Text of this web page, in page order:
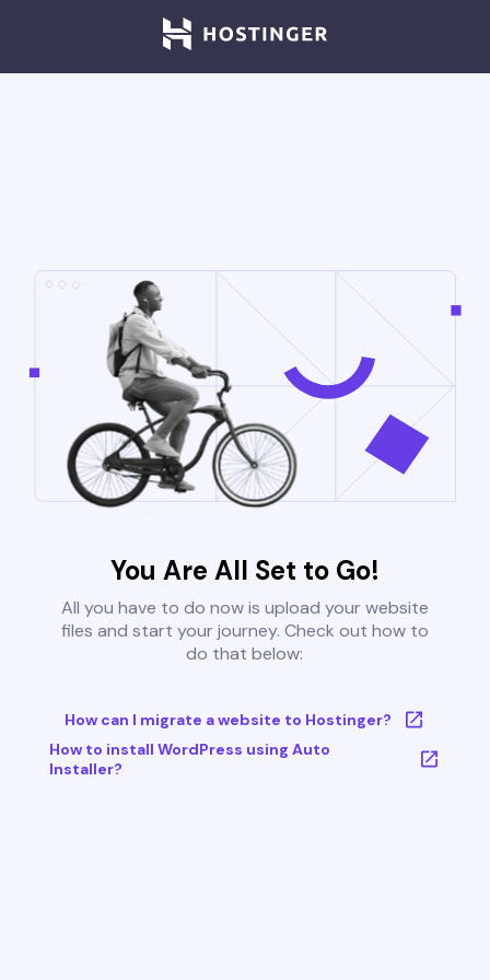
You Are All Set to Go!
All you have to do now is upload your website
files and start your journey. Check out how to
do that below:
How can I migrate a website to Hostinger?
How to install WordPress using Auto
Installer?